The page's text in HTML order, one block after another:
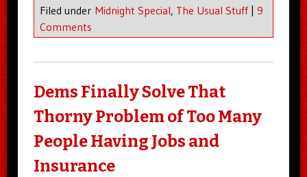
Filed under Midnight Special, The Usual Stuff | 9
Comments
Dems Finally Solve That
Thorny Problem of Too Many
People Having Jobs and
Insurance